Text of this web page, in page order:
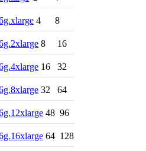
4 8
8 16
16 32
32 64
48 96
64 128